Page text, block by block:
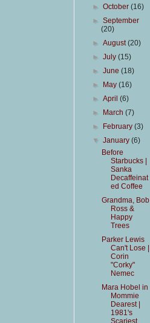
►October(16)
►September
(20)
►August(20)
►July(15)
►June(18)
►
May(16)
►April(6)
►
March(7)
►
February(3)
▼January(6)
Before
Starbucks |
Sanka
Decaffeinat
ed Coffee
Grandma, Bob
Ross &
Happy
Trees
Parker Lewis
Can't Lose |
Corin
"Corky"
Nemec
Mara Hobel in
Mommie
Dearest |
1981's
Scariest